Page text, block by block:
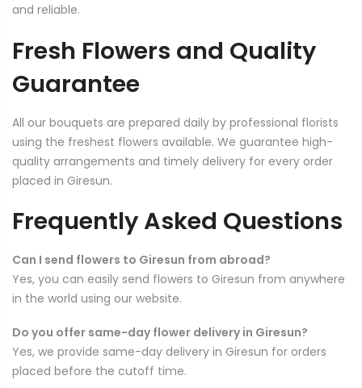
and reliable.
Fresh Flowers and Quality
Guarantee
All our bouquets are prepared daily by professional florists
using the freshest flowers available. We guarantee high-
quality arrangements and timely delivery for every order
placed in Giresun.
Frequently Asked Questions
Can I send flowers to Giresun from abroad?
Yes, you can easily send flowers to Giresun from anywhere
in the world using our website.
Do you offer same-day flower delivery in Giresun?
Yes, we provide same-day delivery in Giresun for orders
placed before the cutoff time.